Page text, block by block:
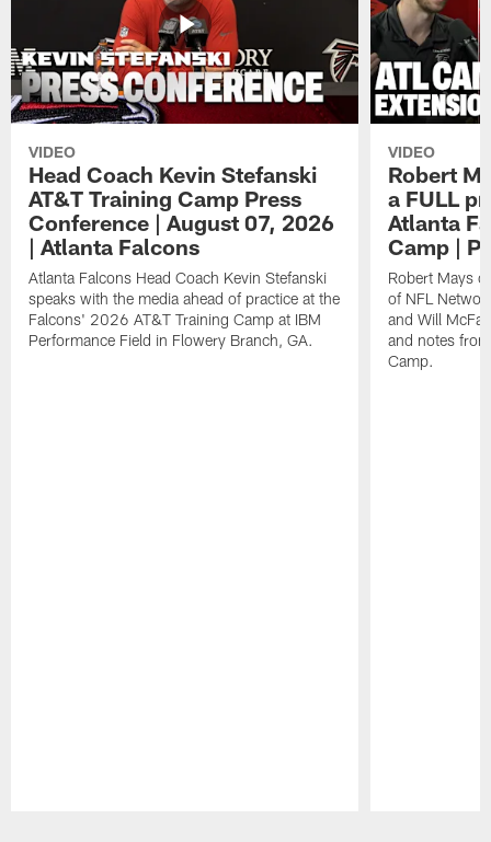
VIDEO
Head Coach Kevin Stefanski
AT&T Training Camp Press
Conference | August 07, 2026
| Atlanta Falcons
Atlanta Falcons Head Coach Kevin Stefanski
speaks with the media ahead of practice at the
Falcons' 2026 AT&T Training Camp at IBM
Performance Field in Flowery Branch, GA.
VIDEO
Robert
a FULL
Atlanta
Camp |
Robert Mays
of NFL
and Will
and notes
Camp.